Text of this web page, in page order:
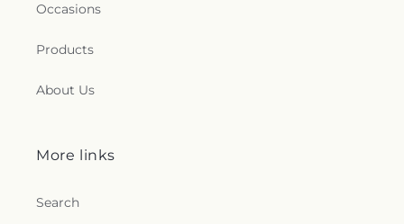
Occasions
Products
About Us
More links
Search